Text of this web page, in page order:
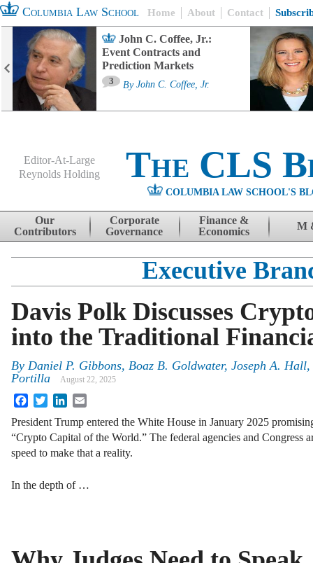
Columbia Law School Home About Contact
John C. Coffee, Jr.:
Event Contracts and
Prediction Markets
3 By John C. Coffee, Jr.
Editor-At-Large
Reynolds Holding
The CLS
COLUMBIA LAW SCHOOL'S
Skip to content
Our
Contributors
Corporate
Governance
Finance &
Economics
M
Executive
Davis Polk Discusses
into the Traditional
By Daniel P. Gibbons, Boaz B. Goldwater, Joseph A.
Portilla
August 22, 2025
FacebookTwitterLinkedIn
President Trump entered the White House in January 2025
“Crypto Capital of the World.” The federal agencies and Congress
speed to make that a reality.
In the depth of …